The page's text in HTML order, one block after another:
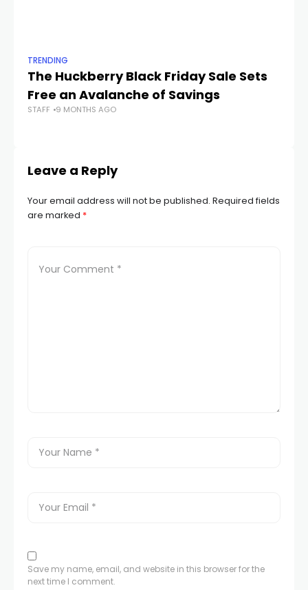
TRENDING
The Huckberry Black Friday Sale Sets
Free an Avalanche of Savings
STAFF 9 MONTHS AGO
Leave a Reply
Your email address will not be published. Required fields
are marked *
Save my name, email, and website in this browser for the
next time I comment.